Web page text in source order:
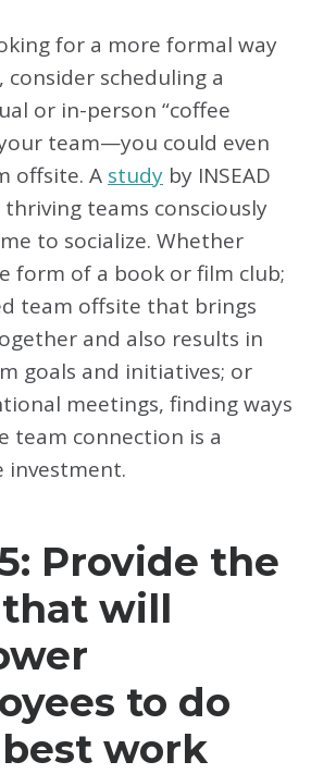
for a more formal way
consider scheduling a
or in-person “coffee
team—you could even
offsite. A study by INSEAD
teams consciously
to socialize. Whether
form of a book or film club;
team offsite that brings
and also results in
goals and initiatives; or
meetings, finding ways
team connection is a
Provide the
will
to do
work